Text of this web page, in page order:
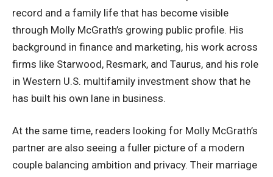
record and a family life that has become visible
through Molly McGrath’s growing public profile. His
background in finance and marketing, his work across
firms like Starwood, Resmark, and Taurus, and his role
in Western U.S. multifamily investment show that he
has built his own lane in business.
At the same time, readers looking for Molly McGrath’s
partner are also seeing a fuller picture of a modern
couple balancing ambition and privacy. Their marriage